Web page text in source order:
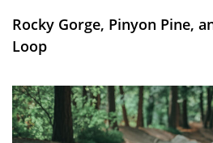
Rocky Gorge, Pinyon Pine,
Loop